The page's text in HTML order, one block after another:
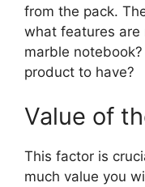
from the pack.
what features are
marble
product to have?
Value of
This factor is
much value you